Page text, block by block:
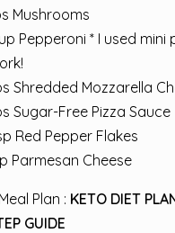
Mushrooms
Pepperoni * I used
Shredded Mozzarella
Sugar-Free Pizza Sauce
Red Pepper Flakes
Parmesan Cheese
Plan : KETO DIET
GUIDE